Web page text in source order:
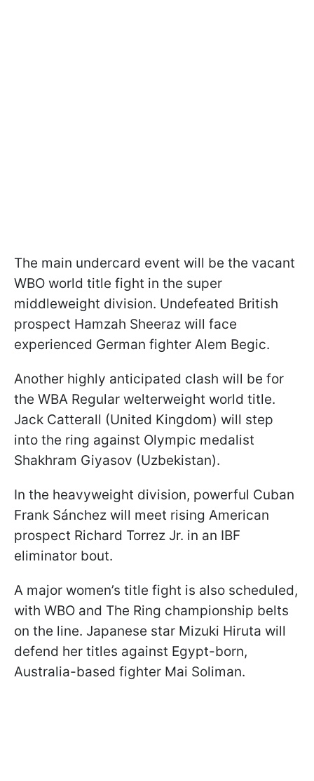
The main undercard event will be the vacant
WBO world title fight in the super
middleweight division. Undefeated British
prospect Hamzah Sheeraz will face
experienced German fighter Alem Begic.
Another highly anticipated clash will be for
the WBA Regular welterweight world title.
Jack Catterall (United Kingdom) will step
into the ring against Olympic medalist
Shakhram Giyasov (Uzbekistan).
In the heavyweight division, powerful Cuban
Frank Sánchez will meet rising American
prospect Richard Torrez Jr. in an IBF
eliminator bout.
A major women’s title fight is also scheduled,
with WBO and The Ring championship belts
on the line. Japanese star Mizuki Hiruta will
defend her titles against Egypt-born,
Australia-based fighter Mai Soliman.